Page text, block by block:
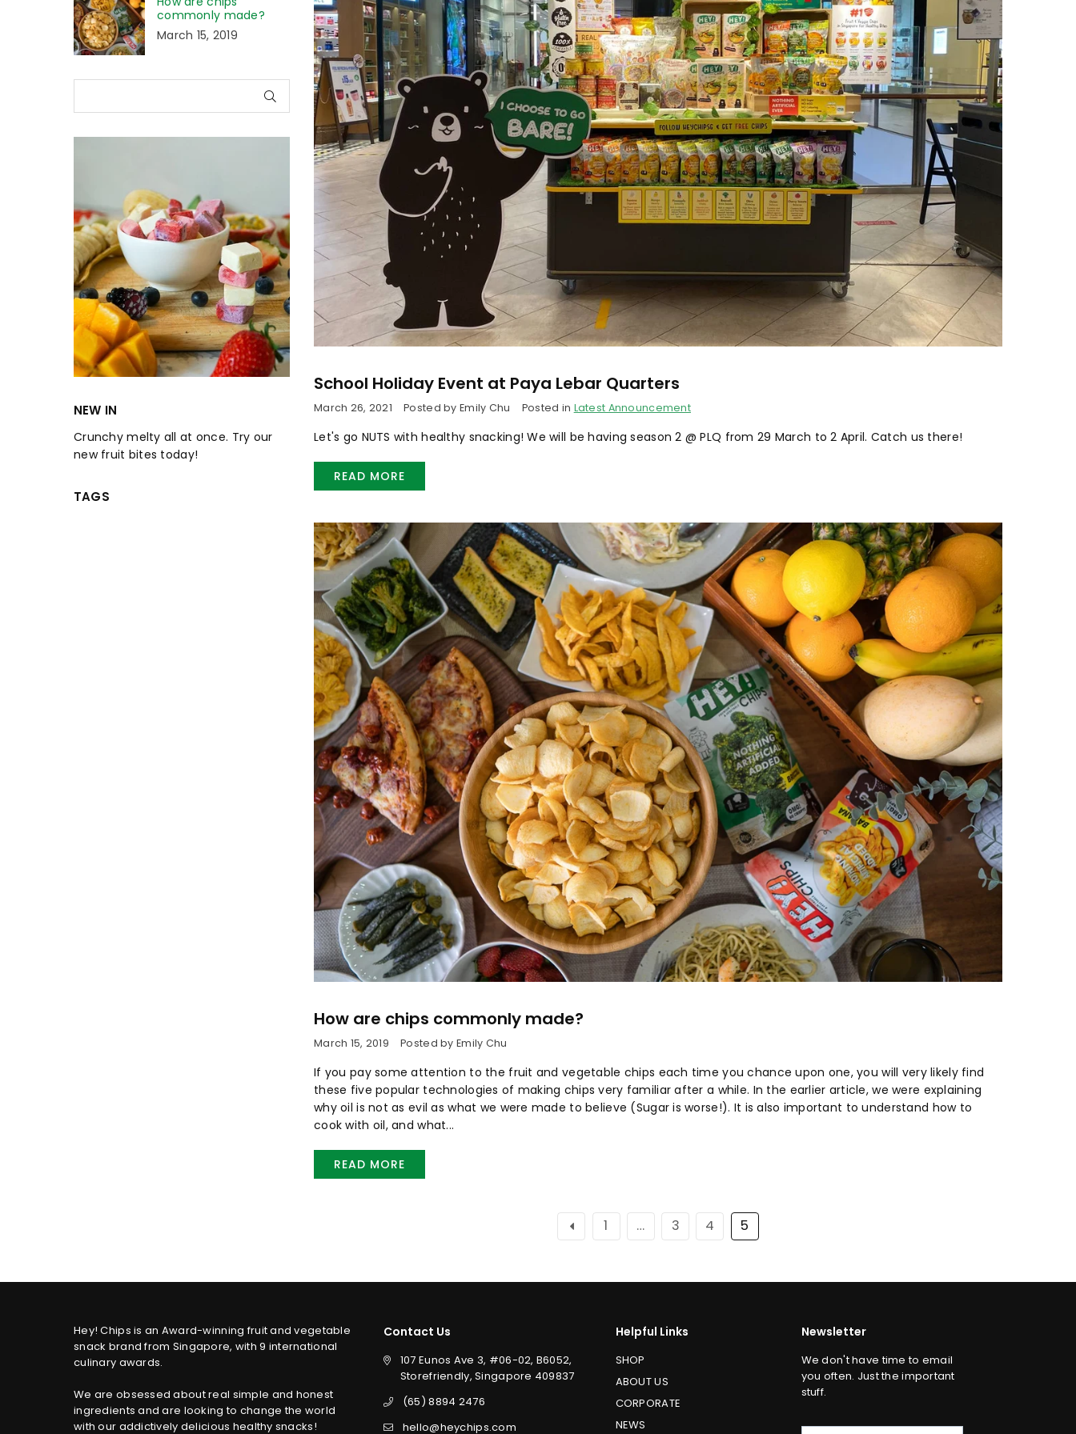
School Holiday Event at Paya Lebar Quarters
March 26, 2021 Posted by Emily Chu Posted in Latest Announcement
Let's go NUTS with healthy snacking! We will be having season 2 @ PLQ from 29 March to 2 April. Catch us there!
READ MORE
How are chips commonly made?
March 15, 2019 Posted by Emily Chu
If you pay some attention to the fruit and vegetable chips each time you chance upon one, you will very likely find
these five popular technologies of making chips very familiar after a while. In the earlier article, we were explaining
why oil is not as evil as what we were made to believe (Sugar is worse!). It is also important to understand how to
cook with oil, and what...
READ MORE
1 … 3 4 5
commonly made?
March 15, 2019
SUBMIT
NEW IN
Crunchy melty all at once. Try our
new fruit bites today!
TAGS
Hey! Chips is an Award-winning fruit and vegetable
snack brand from Singapore, with 9 international
culinary awards.
We are obsessed about real simple and honest
ingredients and are looking to change the world
with our addictively delicious healthy snacks!
Contact Us
107 Eunos Ave 3, #06-02, B6052,
Storefriendly, Singapore 409837
(65) 8894 2476
hello@heychips.com
Helpful Links
SHOP
ABOUT US
CORPORATE
NEWS
Newsletter
We don't have time to email
you often. Just the important
stuff.